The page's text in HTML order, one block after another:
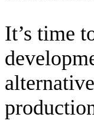
It’s time